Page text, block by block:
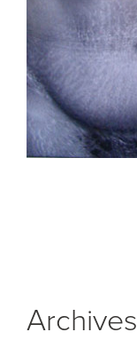
Archives